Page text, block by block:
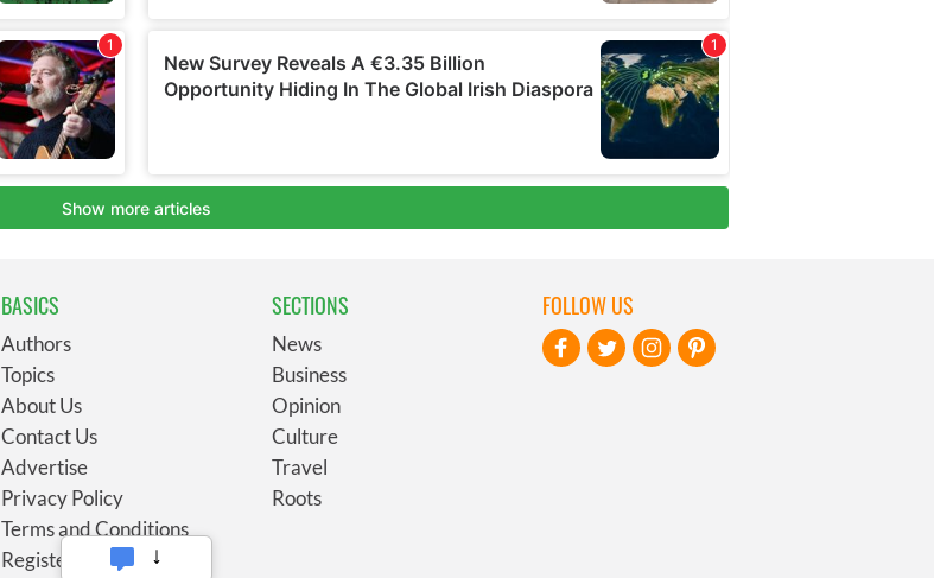
BASICS
Authors
Topics
About Us
Contact Us
Advertise
Privacy Policy
Terms and Conditions
Register
SECTIONS
News
Business
Opinion
Culture
Travel
Roots
FOLLOW US